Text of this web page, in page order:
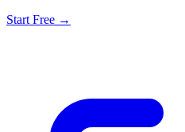
Start Free →